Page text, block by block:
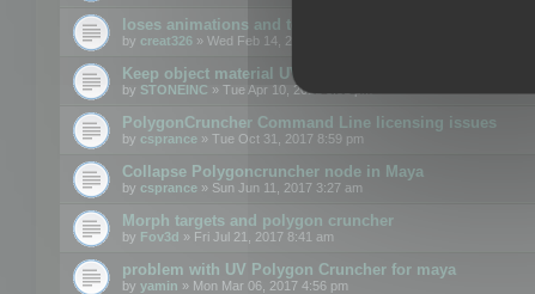
loses animations and texture details
by creat326 » Wed Feb 14, 2018 5:17 pm
Keep object material UVW
by STONEINC » Tue Apr 10, 2012 3:31 pm
PolygonCruncher Command Line licensing issues
by csprance » Tue Oct 31, 2017 8:59 pm
Collapse Polygoncruncher node in Maya
by csprance » Sun Jun 11, 2017 3:27 am
Morph targets and polygon cruncher
by Fov3d » Fri Jul 21, 2017 8:41 am
problem with UV Polygon Cruncher for maya
by yamin » Mon Mar 06, 2017 4:56 pm